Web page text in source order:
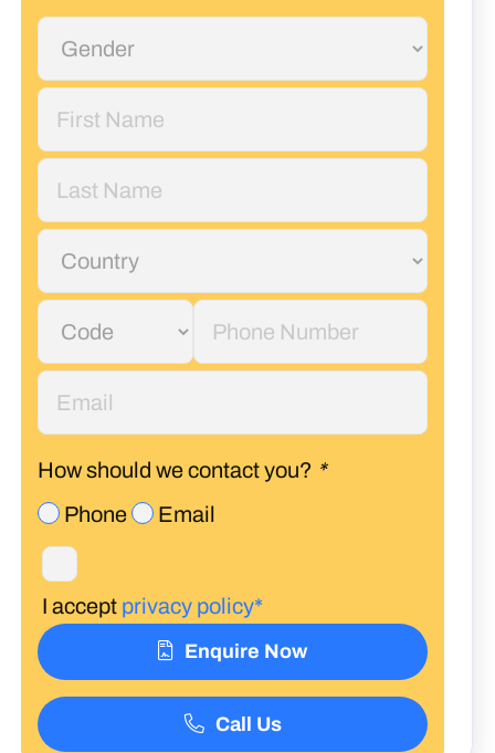
How should we contact you? *
Phone
Email
I accept privacy policy*
Enquire Now
Call Us